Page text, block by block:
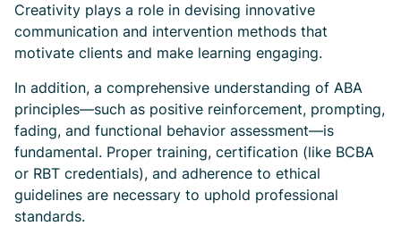
Creativity plays a role in devising innovative
communication and intervention methods that
motivate clients and make learning engaging.
In addition, a comprehensive understanding of ABA
principles—such as positive reinforcement, prompting,
fading, and functional behavior assessment—is
fundamental. Proper training, certification (like BCBA
or RBT credentials), and adherence to ethical
guidelines are necessary to uphold professional
standards.